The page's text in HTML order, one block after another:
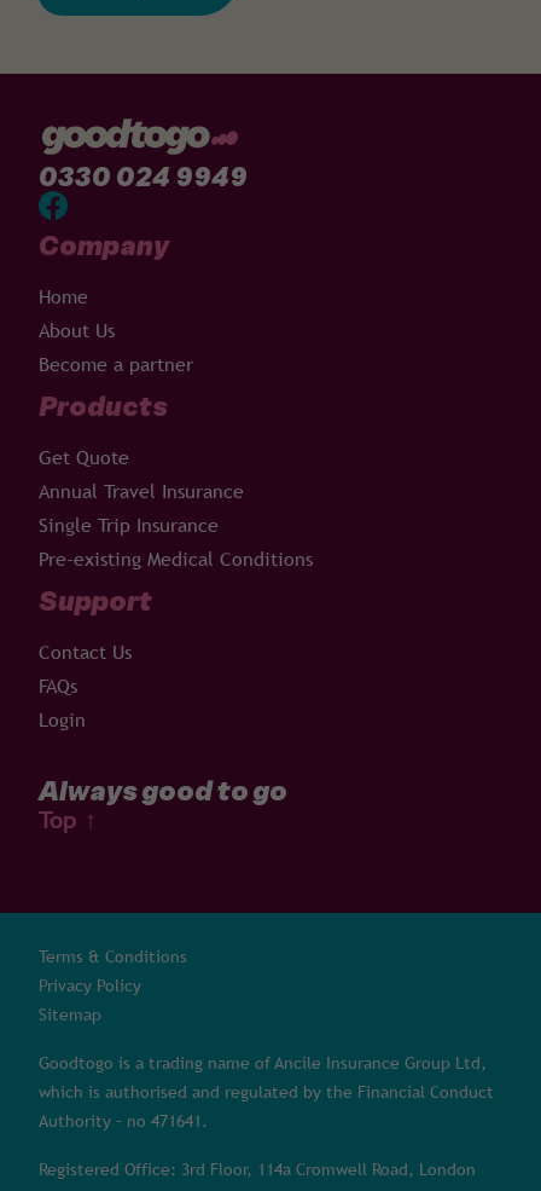
0330 024 9949
Company
Home
About Us
Become a partner
Products
Get Quote
Annual Travel Insurance
Single Trip Insurance
Pre-existing Medical Conditions
Support
Contact Us
FAQs
Login
Always good to go
Top ↑
Terms & Conditions
Privacy Policy
Sitemap
Goodtogo is a trading name of Ancile Insurance Group Ltd,
which is authorised and regulated by the Financial Conduct
Authority – no 471641.
Registered Office: 3rd Floor, 114a Cromwell Road, London